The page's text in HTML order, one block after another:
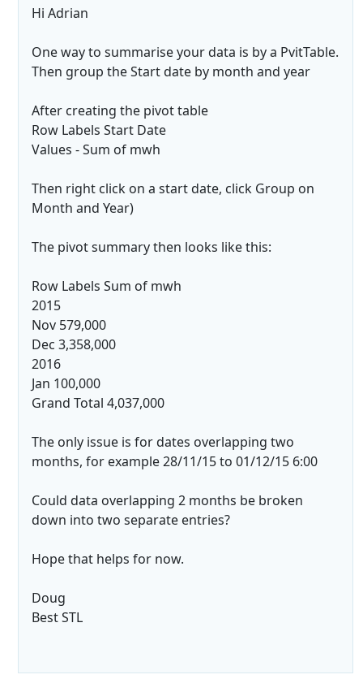
Hi Adrian
One way to summarise your data is by a PvitTable.
Then group the Start date by month and year
After creating the pivot table
Row Labels Start Date
Values - Sum of mwh
Then right click on a start date, click Group on
Month and Year)
The pivot summary then looks like this:
Row Labels Sum of mwh
2015
Nov 579,000
Dec 3,358,000
2016
Jan 100,000
Grand Total 4,037,000
The only issue is for dates overlapping two
months, for example 28/11/15 to 01/12/15 6:00
Could data overlapping 2 months be broken
down into two separate entries?
Hope that helps for now.
Doug
Best STL